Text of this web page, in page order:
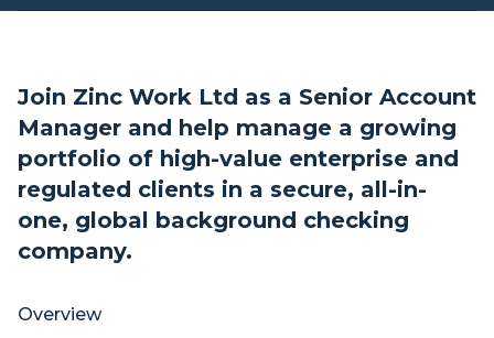
Join Zinc Work Ltd as a Senior Account
Manager and help manage a growing
portfolio of high-value enterprise and
regulated clients in a secure, all-in-
one, global background checking
company.
Overview